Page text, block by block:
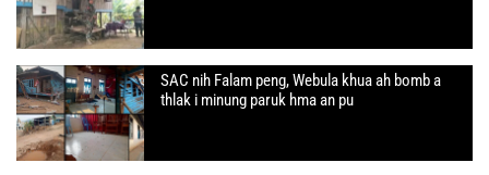
SAC nih Falam peng, Webula khua ah bomb a
thlak i minung paruk hma an pu